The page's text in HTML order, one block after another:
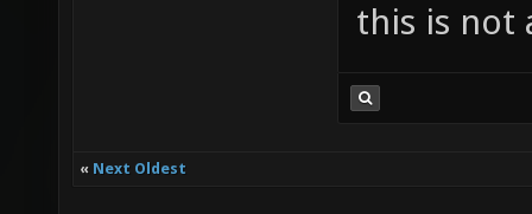
this is not
« Next Oldest